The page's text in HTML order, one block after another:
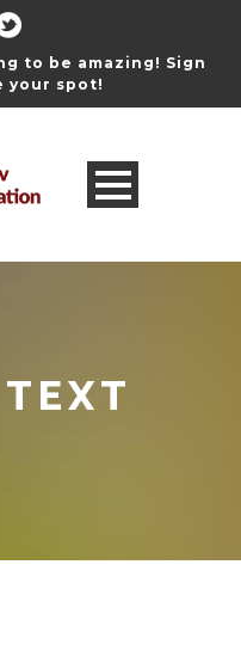
to be amazing! Sign
your spot!